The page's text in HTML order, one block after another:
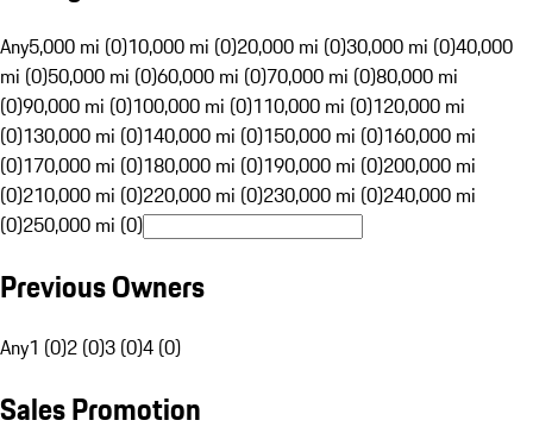
Any5,000 mi (0)10,000 mi (0)20,000 mi (0)30,000 mi (0)40,000
mi (0)50,000 mi (0)60,000 mi (0)70,000 mi (0)80,000 mi
(0)90,000 mi (0)100,000 mi (0)110,000 mi (0)120,000 mi
(0)130,000 mi (0)140,000 mi (0)150,000 mi (0)160,000 mi
(0)170,000 mi (0)180,000 mi (0)190,000 mi (0)200,000 mi
(0)210,000 mi (0)220,000 mi (0)230,000 mi (0)240,000 mi
(0)250,000 mi (0)
Previous Owners
Any1 (0)2 (0)3 (0)4 (0)
Sales Promotion